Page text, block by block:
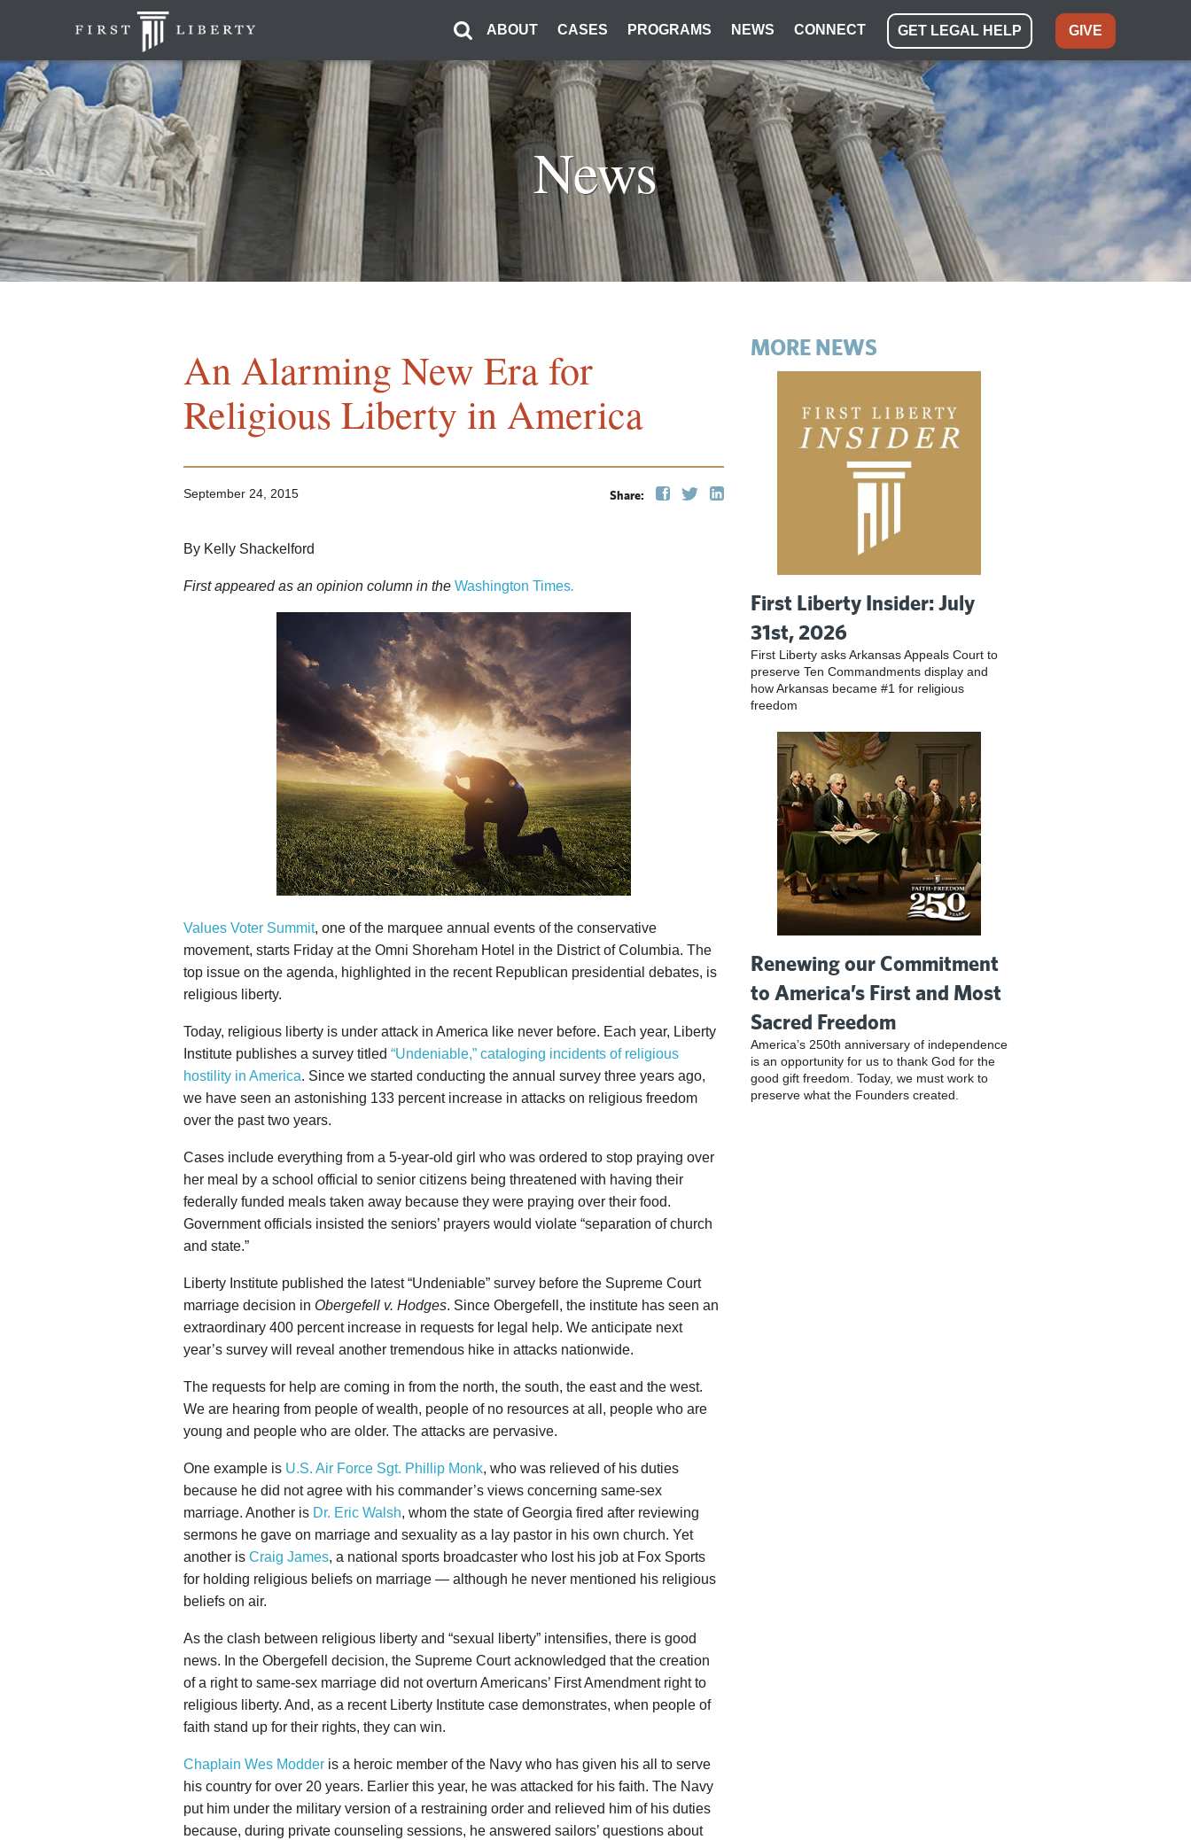
ABOUT CASES PROGRAMS NEWS CONNECT GET LEGAL HELP GIVE
News
An Alarming New Era for
Religious Liberty in America
Share:
September 24, 2015
By Kelly Shackelford
First appeared as an opinion column in the Washington Times.
Values Voter Summit, one of the marquee annual events of the conservative
movement, starts Friday at the Omni Shoreham Hotel in the District of Columbia. The
top issue on the agenda, highlighted in the recent Republican presidential debates, is
religious liberty.
Today, religious liberty is under attack in America like never before. Each year, Liberty
Institute publishes a survey titled “Undeniable,” cataloging incidents of religious
hostility in America. Since we started conducting the annual survey three years ago,
we have seen an astonishing 133 percent increase in attacks on religious freedom
over the past two years.
Cases include everything from a 5-year-old girl who was ordered to stop praying over
her meal by a school official to senior citizens being threatened with having their
federally funded meals taken away because they were praying over their food.
Government officials insisted the seniors’ prayers would violate “separation of church
and state.”
Liberty Institute published the latest “Undeniable” survey before the Supreme Court
marriage decision in Obergefell v. Hodges. Since Obergefell, the institute has seen an
extraordinary 400 percent increase in requests for legal help. We anticipate next
year’s survey will reveal another tremendous hike in attacks nationwide.
The requests for help are coming in from the north, the south, the east and the west.
We are hearing from people of wealth, people of no resources at all, people who are
young and people who are older. The attacks are pervasive.
One example is U.S. Air Force Sgt. Phillip Monk, who was relieved of his duties
because he did not agree with his commander’s views concerning same-sex
marriage. Another is Dr. Eric Walsh, whom the state of Georgia fired after reviewing
sermons he gave on marriage and sexuality as a lay pastor in his own church. Yet
another is Craig James, a national sports broadcaster who lost his job at Fox Sports
for holding religious beliefs on marriage — although he never mentioned his religious
beliefs on air.
As the clash between religious liberty and “sexual liberty” intensifies, there is good
news. In the Obergefell decision, the Supreme Court acknowledged that the creation
of a right to same-sex marriage did not overturn Americans’ First Amendment right to
religious liberty. And, as a recent Liberty Institute case demonstrates, when people of
faith stand up for their rights, they can win.
Chaplain Wes Modder is a heroic member of the Navy who has given his all to serve
his country for over 20 years. Earlier this year, he was attacked for his faith. The Navy
put him under the military version of a restraining order and relieved him of his duties
because, during private counseling sessions, he answered sailors’ questions about
MORE NEWS
First Liberty Insider: July
31st, 2026
First Liberty asks Arkansas Appeals Court to
preserve Ten Commandments display and
how Arkansas became #1 for religious
freedom
Renewing our Commitment
to America’s First and Most
Sacred Freedom
America’s 250th anniversary of independence
is an opportunity for us to thank God for the
good gift freedom. Today, we must work to
preserve what the Founders created.